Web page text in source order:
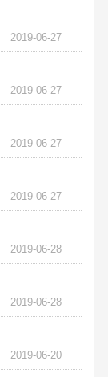
2019-06-27
2019-06-27
2019-06-27
2019-06-27
2019-06-28
2019-06-28
2019-06-20